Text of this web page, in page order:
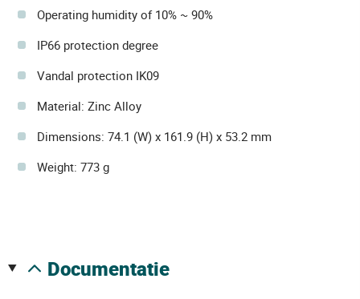
Operating humidity of 10% ~ 90%
IP66 protection degree
Vandal protection IK09
Material: Zinc Alloy
Dimensions: 74.1 (W) x 161.9 (H) x 53.2 mm
Weight: 773 g
documentatie